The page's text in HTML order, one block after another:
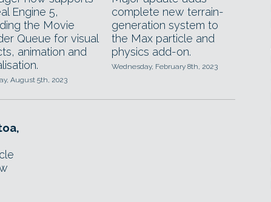
Engine 5,
the Movie
Queue for visual
animation and
August 5th, 2023
complete new terrain-
generation system to
the Max particle and
physics add-on.
Wednesday, February 8th, 2023